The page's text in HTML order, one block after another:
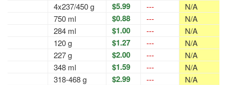
4x237/450 g
$5.99 ---
N/A
750 ml
$0.88 ---
N/A
284 ml
$1.00 ---
N/A
120 g
$1.27 ---
N/A
227 g
$2.00 ---
N/A
348 ml
$1.59 ---
N/A
318-468 g
$2.99 ---
N/A